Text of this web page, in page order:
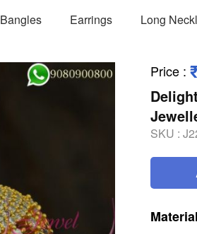
Bangles Earrings Long
Price :
SKU :
Material